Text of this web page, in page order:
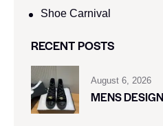
Shoe Carnival​
RECENT POSTS
August 6, 2026
MENS